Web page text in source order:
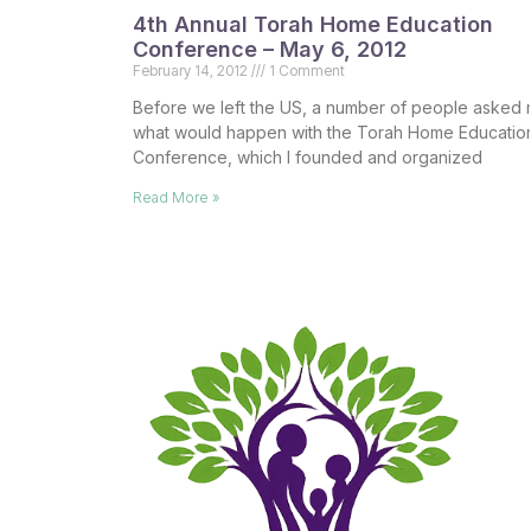
4th Annual Torah Home Education
Conference – May 6, 2012
February 14, 2012 1 Comment
Before we left the US, a number of people asked
what would happen with the Torah Home Education
Conference, which I founded and organized
Read More »